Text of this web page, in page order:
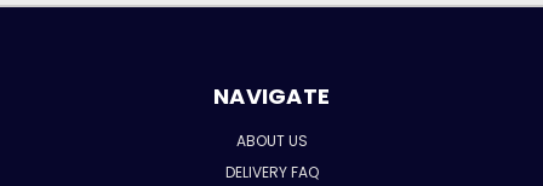
NAVIGATE
ABOUT US
DELIVERY FAQ